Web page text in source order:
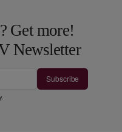
Get more!
Newsletter
Subscribe
.